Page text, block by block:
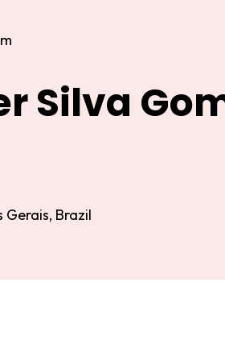
Silva
Gerais, Brazil